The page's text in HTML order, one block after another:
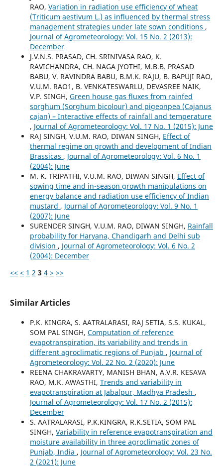
RAO, Variation in radiation use efficiency of wheat
(Triticum aestivum L.) as influenced by thermal stress
management strategies under late sown conditions ,
Journal of Agrometeorology: Vol. 15 No. 2 (2013):
December
J.V.N.S. PRASAD, CH. SRINIVASA RAO, K.
RAVICHANDRA, CH. NAGA JYOTHI, M.B.B. PRASAD
BABU, V. RAVINDRA BABU, B.M.K. RAJU, B. BAPUJI RAO,
V.U.M. RAO1, B. VENKATESWARLU, DEVASREE NAIK,
V.P. SINGH, Green house gas fluxes from rainfed
sorghum (Sorghum bicolour) and pigeonpea (Cajanus
cajan) – Interactive effects of rainfall and temperature
, Journal of Agrometeorology: Vol. 17 No. 1 (2015): June
RAJ SINGH, V.U.M. RAO, DIWAN SINGH, Effect of
thermal regime on growth and development of Indian
Brassicas , Journal of Agrometeorology: Vol. 6 No. 1
(2004): June
M. K. TRIPATHI, V.U.M. RAO, DIWAN SINGH, Effect of
sowing time and in-season growth manipulations on
energy balance and radiation use efficiency of Indian
mustard , Journal of Agrometeorology: Vol. 9 No. 1
(2007): June
SURENDER SINGH, V.U.M. RAO, DIWAN SINGH, Rainfall
probability for Haryana, Chandigarh and Delhi sub
division , Journal of Agrometeorology: Vol. 6 No. 2
(2004): December
<< < 1 2 3 4 > >>
Similar Articles
P.K. KINGRA, S. AATRALARASI, RAJ SETIA, S.S. KUKAL,
SOM PAL SINGH, Computation of reference
evapotranspiration, its variability and trends in
different agroclimatic regions of Punjab , Journal of
Agrometeorology: Vol. 22 No. 2 (2020): June
REENA CHAKRAVARTY, MANISH BHAN, A.V.R. KESAVA
RAO, M.K. AWASTHI, Trends and variability in
evapotranspiration at Jabalpur, Madhya Pradesh ,
Journal of Agrometeorology: Vol. 17 No. 2 (2015):
December
S. AATRALARASI, P.K.KINGRA, R.K.SETIA, SOM PAL
SINGH, Variability in reference evapotranspiration and
moisture availability in three agroclimatic zones of
Punjab, India , Journal of Agrometeorology: Vol. 23 No.
2 (2021): June